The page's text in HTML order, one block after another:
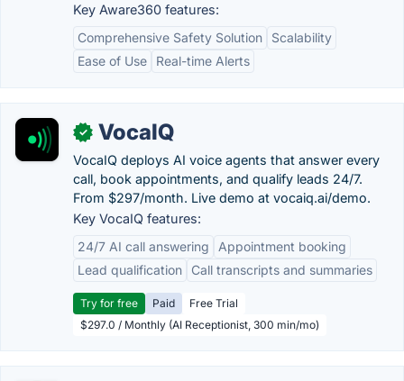
Key Aware360 features:
Comprehensive Safety Solution
Scalability
Ease of Use
Real-time Alerts
✓ VocaIQ
VocaIQ deploys AI voice agents that answer every
call, book appointments, and qualify leads 24/7.
From $297/month. Live demo at vocaiq.ai/demo.
Key VocaIQ features:
24/7 AI call answering
Appointment booking
Lead qualification
Call transcripts and summaries
Try for free Paid
Free Trial
$297.0 / Monthly (AI Receptionist, 300 min/mo)